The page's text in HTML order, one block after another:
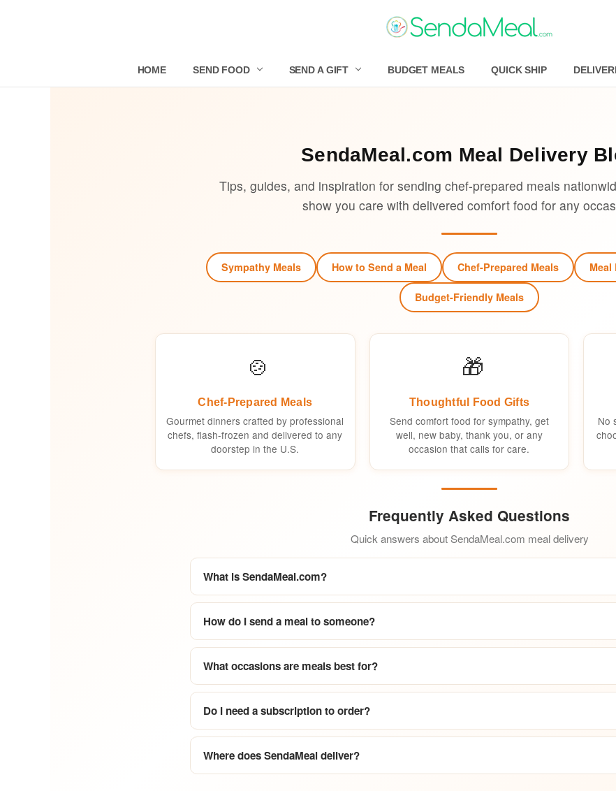
HOME SEND FOOD SEND A GIFT BUDGET MEALS QUICK SHIP
SendaMeal.com Meal Delivery
Tips, guides, and inspiration for sending chef-prepared meals
show you care with delivered comfort food for any
Sympathy Meals How to Send a Meal Chef-Prepared Meals Meal
Budget-Friendly Meals
🍲
Chef-Prepared Meals
Gourmet dinners crafted by professional
chefs, flash-frozen and delivered to any
doorstep in the U.S.
🎁
Thoughtful Food Gifts
Send comfort food for sympathy, get
well, new baby, thank you, or any
occasion that calls for care.
No
Frequently Asked Questions
Quick answers about SendaMeal.com meal delivery
What is SendaMeal.com?
How do I send a meal to someone?
What occasions are meals best for?
Do I need a subscription to order?
Where does SendaMeal deliver?